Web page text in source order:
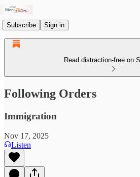
Subscribe Sign in
Read distraction-free on
Following Orders
Immigration
Nov 17, 2025
Listen